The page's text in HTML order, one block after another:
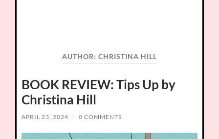
AUTHOR: CHRISTINA HILL
BOOK REVIEW: Tips Up by
Christina Hill
APRIL 23, 2024 / 0 COMMENTS